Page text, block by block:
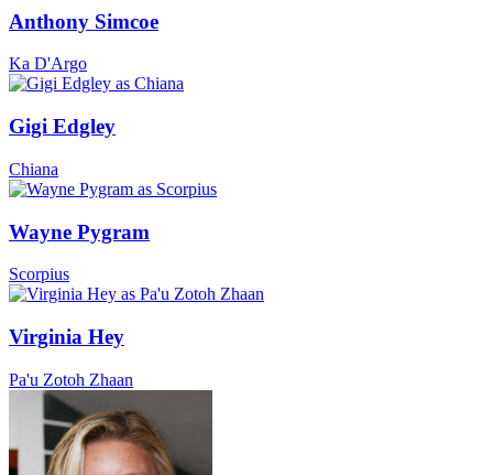
Anthony Simcoe
Ka D'Argo
Gigi Edgley
Chiana
Wayne Pygram
Scorpius
Virginia Hey
Pa'u Zotoh Zhaan